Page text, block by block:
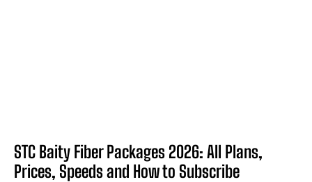
STC Baity Fiber Packages 2026: All Plans,
Prices, Speeds and How to Subscribe